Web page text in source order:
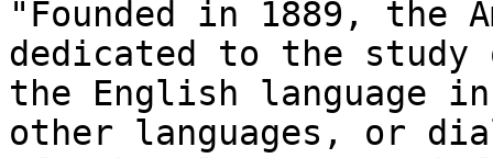
"Founded in 1889, the
dedicated to the study
the English language
other languages, or